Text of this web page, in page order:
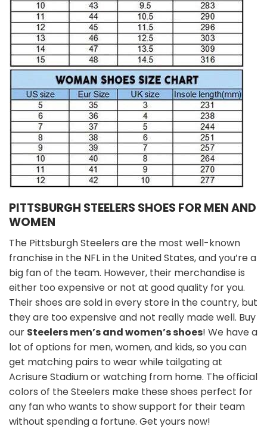
PITTSBURGH STEELERS SHOES FOR MEN AND
WOMEN
The Pittsburgh Steelers are the most well-known
franchise in the NFL in the United States, and you’re a
big fan of the team. However, their merchandise is
either too expensive or not at good quality for you.
Their shoes are sold in every store in the country, but
they are too expensive and not really made well. Buy
our Steelers men’s and women’s shoes! We have a
lot of options for men, women, and kids, so you can
get matching pairs to wear while tailgating at
Acrisure Stadium or watching from home. The official
colors of the Steelers make these shoes perfect for
any fan who wants to show support for their team
without spending a fortune. Get yours now!